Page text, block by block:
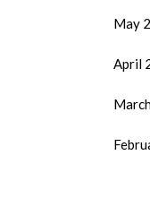
May
April